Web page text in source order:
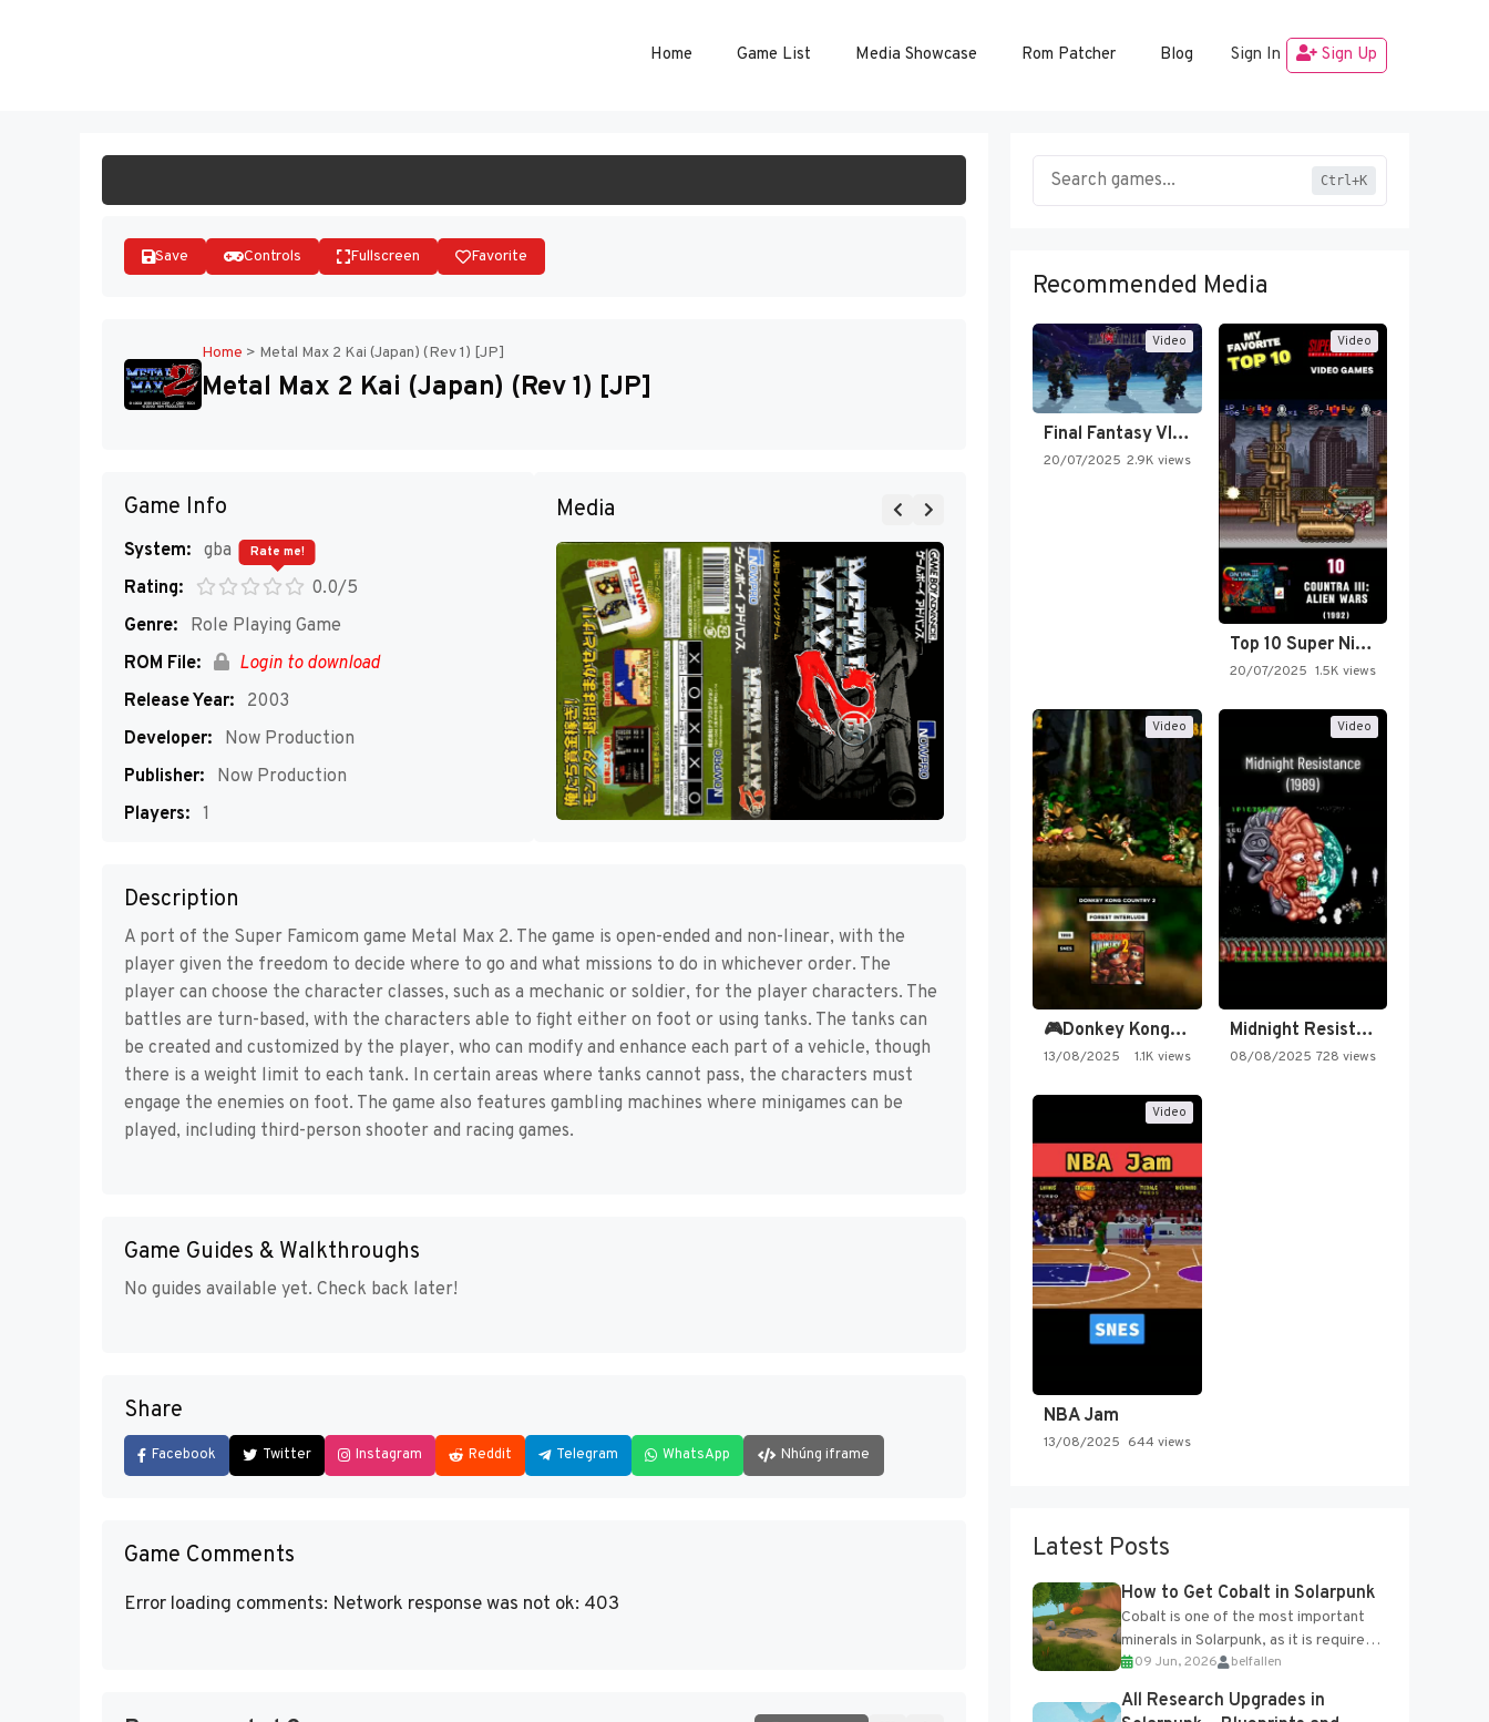
Home Game List Media Showcase Rom Patcher Blog Sign In Sign Up
Save Controls Fullscreen Favorite
Home > Metal Max 2 Kai (Japan) (Rev 1) [JP]
Metal Max 2 Kai (Japan) (Rev 1) [JP]
Game Info
System: gba
Rating:
0.0/5
Rate me!
Genre:
Role Playing Game
ROM File:
Login to download
Release Year:
2003
Developer:
Now Production
Publisher:
Now Production
Players: 1
Media
Description
A port of the Super Famicom game Metal Max 2. The game is open-ended and non-linear, with the
player given the freedom to decide where to go and what missions to do in whichever order. The
player can choose the character classes, such as a mechanic or soldier, for the player characters. The
battles are turn-based, with the characters able to fight either on foot or using tanks. The tanks can
be created and customized by the player, who can modify and enhance each part of a vehicle, though
there is a weight limit to each tank. In certain areas where tanks cannot pass, the characters must
engage the enemies on foot. The game also features gambling machines where minigames can be
played, including third-person shooter and racing games.
Game Guides & Walkthroughs
No guides available yet. Check back later!
Share
Facebook Twitter Instagram Reddit Telegram WhatsApp Nhúng iframe
Game Comments
Error loading comments: Network response was not ok: 403
Ctrl+K
Recommended Media
Video
Final Fantasy VI Intro Pixel…
20/07/2025 2.9K views
Video
Top 10 Super Nintendo Video…
20/07/2025 1.5K views
Video
🎮Donkey Kong Country 2 -…
13/08/2025 1.1K views
Video
Midnight Resistance
08/08/2025 728 views
Video
NBA Jam
13/08/2025 644 views
Latest Posts
How to Get Cobalt in Solarpunk
Cobalt is one of the most important
minerals in Solarpunk, as it is required
for several advanced upgrades and
crafting...
09 Jun, 2026 belfallen
All Research Upgrades in